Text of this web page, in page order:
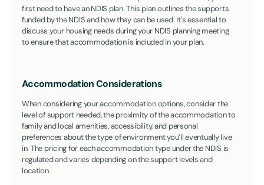
first need to have an NDIS plan. This plan outlines the supports
funded by the NDIS and how they can be used. It's essential to
discuss your housing needs during your NDIS planning meeting
to ensure that accommodation is included in your plan.
Accommodation Considerations
When considering your accommodation options, consider the
level of support needed, the proximity of the accommodation to
family and local amenities, accessibility, and personal
preferences about the type of environment you’ll eventually live
in. The pricing for each accommodation type under the NDIS is
regulated and varies depending on the support levels and
location.